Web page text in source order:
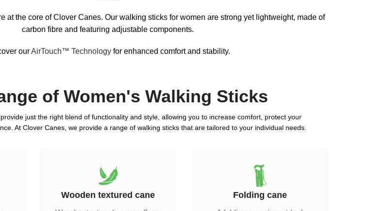
at the core of Clover Canes. Our walking sticks for women are strong yet lightweight, made of
carbon fibre and featuring adjustable components.
ourAirTouch™ Technologyfor enhanced comfort and stability.
of Women's Walking Sticks
just the right blend of functionality and style, allowing you to increase comfort, protect your
At Clover Canes, we provide a range of walking sticks that are tailored to your individual needs.
Wooden textured cane Folding cane